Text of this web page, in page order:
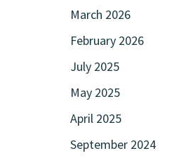
March 2026
February 2026
July 2025
May 2025
April 2025
September 2024